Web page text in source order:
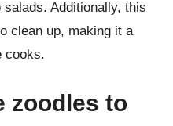
Additionally, this
clean up, making it a
cooks.
zoodles to